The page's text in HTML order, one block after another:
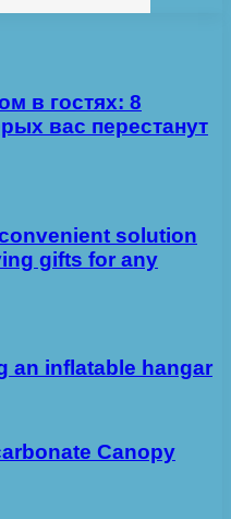
в гостях: 8
вас перестанут
solution
gifts for any
an inflatable hangar
Canopy